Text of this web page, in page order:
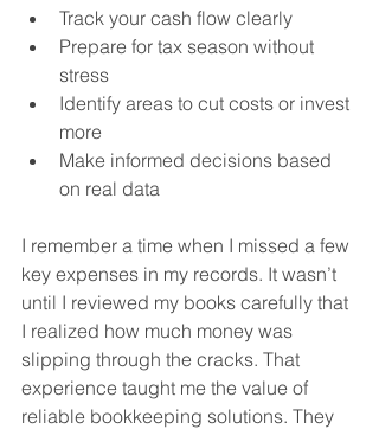
Track your cash flow clearly
Prepare for tax season without
stress
Identify areas to cut costs or invest
more
Make informed decisions based
on real data
I remember a time when I missed a few
key expenses in my records. It wasn’t
until I reviewed my books carefully that
I realized how much money was
slipping through the cracks. That
experience taught me the value of
reliable bookkeeping solutions. They